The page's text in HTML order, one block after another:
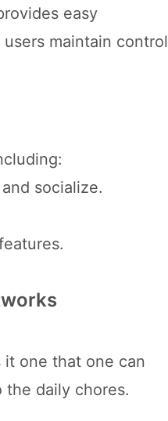
easy
maintain control
socialize.
one that one can
the daily chores.